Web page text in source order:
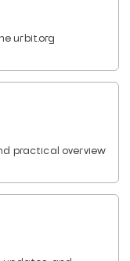
urbit.org
practical overview